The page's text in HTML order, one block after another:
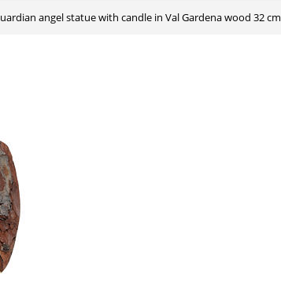
Guardian angel statue with candle in Val Gardena wood 32 cm